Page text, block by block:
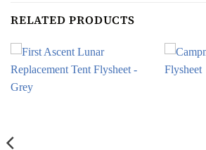
RELATED PRODUCTS